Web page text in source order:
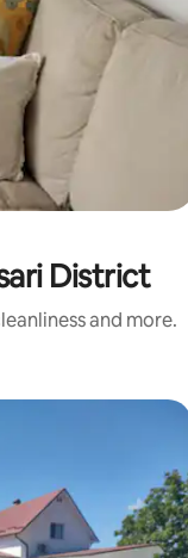
District
and more.